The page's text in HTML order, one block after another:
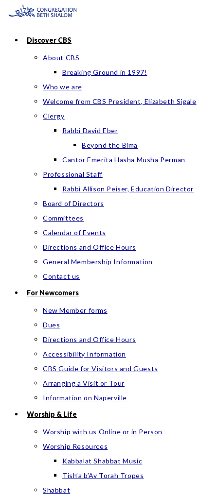
Skip
contentDiscover CBS
About CBS
Breaking Ground in 1997!
Who we are
Welcome from CBS President, Elizabeth Sigale
Clergy
Rabbi David Eber
Beyond the Bima
Cantor Emerita Hasha Musha Perman
Professional Staff
Rabbi Allison Peiser, Education Director
Board of Directors
Committees
Calendar of Events
Directions and Office Hours
General Membership Information
Contact us
For Newcomers
New Member forms
Dues
Directions and Office Hours
Accessibility Information
CBS Guide for Visitors and Guests
Arranging a Visit or Tour
Information on Naperville
Worship & Life
Worship with us Online or in Person
Worship Resources
Kabbalat Shabbat Music
Tish’a b’Av Torah Tropes
Shabbat